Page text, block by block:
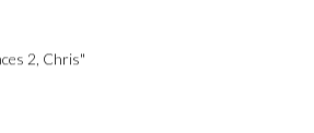
2, Chris"